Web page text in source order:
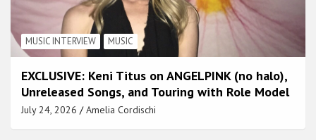
MUSIC INTERVIEW MUSIC
EXCLUSIVE: Keni Titus on ANGELPINK (no halo),
Unreleased Songs, and Touring with Role Model
July 24, 2026 Amelia Cordischi